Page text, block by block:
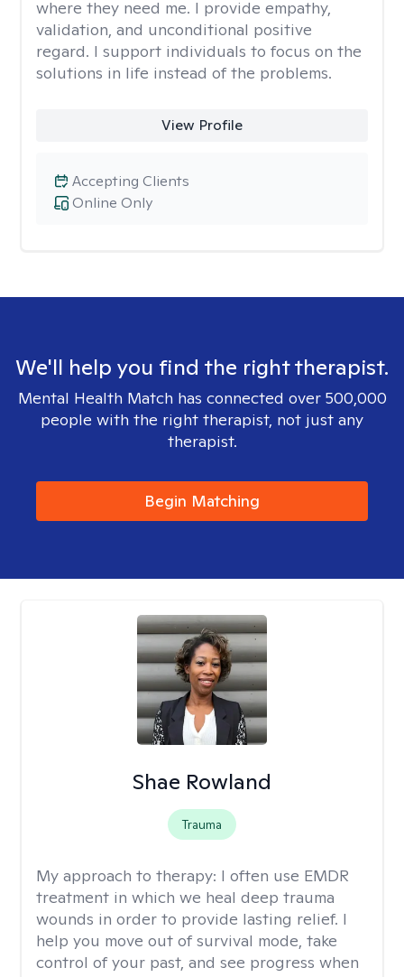
where they need me. I provide empathy,
validation, and unconditional positive
regard. I support individuals to focus on the
solutions in life instead of the problems.
View Profile
Online Only
Accepting Clients
We'll help you find the right therapist.
Mental Health Match has connected over 500,000
people with the right therapist, not just any
therapist.
Begin Matching
Shae Rowland
Trauma
My approach to therapy: I often use EMDR
treatment in which we heal deep trauma
wounds in order to provide lasting relief. I
help you move out of survival mode, take
control of your past, and see progress when